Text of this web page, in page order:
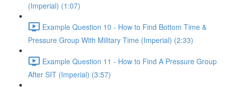
(Imperial) (1:07)
Example Question 10 - How to Find Bottom Time &
Pressure Group With Military Time (Imperial) (2:33)
Example Question 11 - How to Find A Pressure Group
After SIT (Imperial) (3:57)